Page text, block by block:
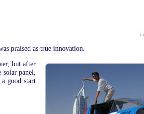
praised as true innovation.
but after
panel,
good start